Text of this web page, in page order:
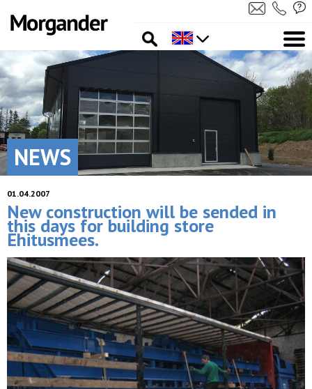
NEWS
01.04.2007
New construction will be sended in
this days for building store
Ehitusmees.